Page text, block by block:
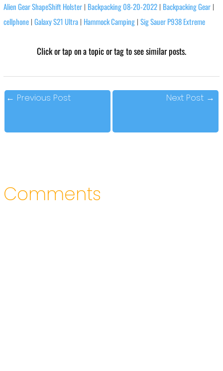
Alien Gear ShapeShift Holster| Backpacking 08-20-2022| Backpacking Gear|
cellphone| Galaxy S21 Ultra| Hammock Camping| Sig Sauer P938 Extreme
Click or tap on a topic or tag to see similar posts.
← Previous Post Next Post →
Comments